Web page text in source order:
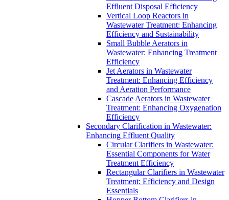
Effluent Disposal Efficiency
Vertical Loop Reactors in
Wastewater Treatment: Enhancing
Efficiency and Sustainability
Small Bubble Aerators in
Wastewater: Enhancing Treatment
Efficiency
Jet Aerators in Wastewater
Treatment: Enhancing Efficiency
and Aeration Performance
Cascade Aerators in Wastewater
Treatment: Enhancing Oxygenation
Efficiency
Secondary Clarification in Wastewater:
Enhancing Effluent Quality
Circular Clarifiers in Wastewater:
Essential Components for Water
Treatment Efficiency
Rectangular Clarifiers in Wastewater
Treatment: Efficiency and Design
Essentials